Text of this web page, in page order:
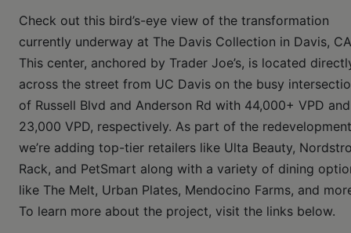
Check out this bird’s-eye view of the transformation
currently underway at The Davis Collection in Davis,
This center, anchored by Trader Joe’s, is located
across the street from UC Davis on the busy
of Russell Blvd and Anderson Rd with 44,000+ VPD and
23,000 VPD, respectively. As part of the
we’re adding top-tier retailers like Ulta Beauty,
Rack, and PetSmart along with a variety of dining
like The Melt, Urban Plates, Mendocino Farms, and
To learn more about the project, visit the links below.